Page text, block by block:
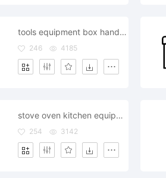
tools equipment box handyman repair
246 4185
stove oven kitchen equipment
254 3142